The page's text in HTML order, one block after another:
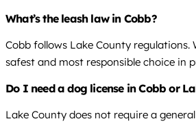
What’s the leash law in Cobb?
Cobb follows Lake County
safest and most responsible choice in
Do I need a dog license in Cobb or
Lake County does not require a